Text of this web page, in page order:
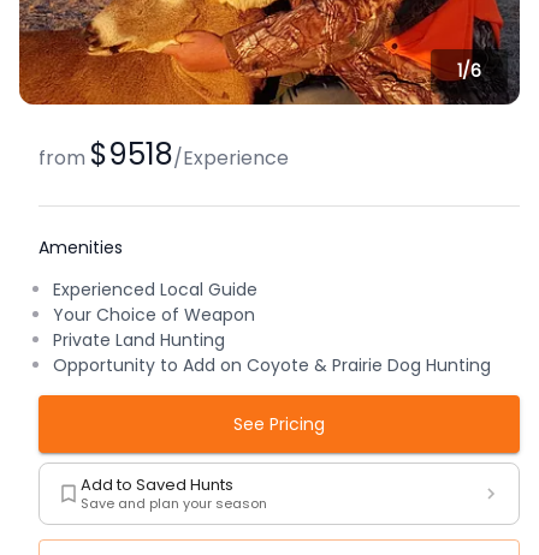
1/6
from $9518/Experience
Amenities
Experienced Local Guide
Your Choice of Weapon
Private Land Hunting
Opportunity to Add on Coyote & Prairie Dog Hunting
See Pricing
Add to Saved Hunts
Save and plan your season